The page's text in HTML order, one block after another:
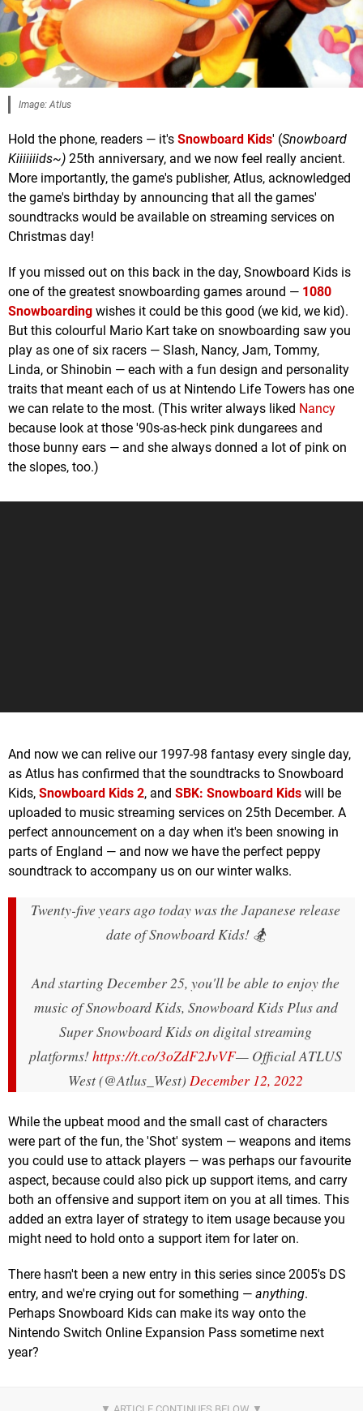
Image: Atlus
Hold the phone, readers — it's Snowboard Kids' (Snowboard
Kiiiiiiids~) 25th anniversary, and we now feel really ancient.
More importantly, the game's publisher, Atlus, acknowledged
the game's birthday by announcing that all the games'
soundtracks would be available on streaming services on
Christmas day!
If you missed out on this back in the day, Snowboard Kids is
one of the greatest snowboarding games around — 1080
Snowboarding wishes it could be this good (we kid, we kid).
But this colourful Mario Kart take on snowboarding saw you
play as one of six racers — Slash, Nancy, Jam, Tommy,
Linda, or Shinobin — each with a fun design and personality
traits that meant each of us at Nintendo Life Towers has one
we can relate to the most. (This writer always liked Nancy
because look at those '90s-as-heck pink dungarees and
those bunny ears — and she always donned a lot of pink on
the slopes, too.)
And now we can relive our 1997-98 fantasy every single day,
as Atlus has confirmed that the soundtracks to Snowboard
Kids, Snowboard Kids 2, and SBK: Snowboard Kids will be
uploaded to music streaming services on 25th December. A
perfect announcement on a day when it's been snowing in
parts of England — and now we have the perfect peppy
soundtrack to accompany us on our winter walks.
Twenty-five years ago today was the Japanese release
date of Snowboard Kids! 🏂
And starting December 25, you'll be able to enjoy the
music of Snowboard Kids, Snowboard Kids Plus and
Super Snowboard Kids on digital streaming
platforms!https://t.co/3oZdF2JvVF— Official ATLUS
West (@Atlus_West) December 12, 2022
While the upbeat mood and the small cast of characters
were part of the fun, the 'Shot' system — weapons and items
you could use to attack players — was perhaps our favourite
aspect, because could also pick up support items, and carry
both an offensive and support item on you at all times. This
added an extra layer of strategy to item usage because you
might need to hold onto a support item for later on.
There hasn't been a new entry in this series since 2005's DS
entry, and we're crying out for something — anything.
Perhaps Snowboard Kids can make its way onto the
Nintendo Switch Online Expansion Pass sometime next
year?